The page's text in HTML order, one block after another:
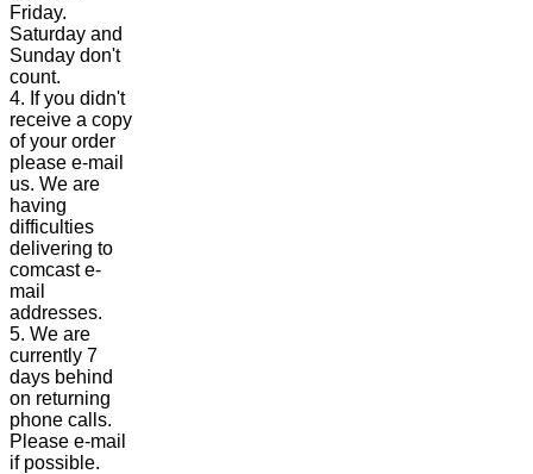
Friday.
Saturday and
Sunday don't
count.
4. If you didn't
receive a copy
of your order
please e-mail
us. We are
having
difficulties
delivering to
comcast e-
mail
addresses.
5. We are
currently 7
days behind
on returning
phone calls.
Please e-mail
if possible.